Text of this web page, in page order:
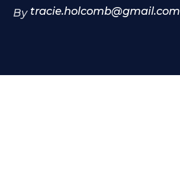
By tracie.holcomb@gmail.com